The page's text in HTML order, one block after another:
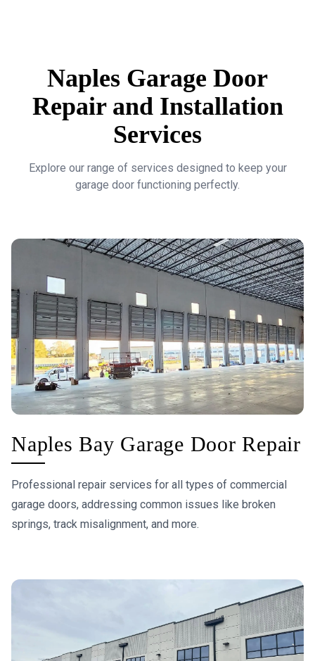
Naples Garage Door
Repair and Installation
Services
Explore our range of services designed to keep your
garage door functioning perfectly.
Naples Bay Garage Door Repair
Professional repair services for all types of commercial
garage doors, addressing common issues like broken
springs, track misalignment, and more.